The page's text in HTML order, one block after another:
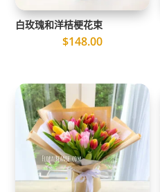
白玫瑰和洋桔梗花束
$148.00